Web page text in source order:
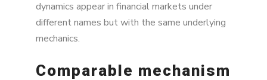
dynamics appear in financial markets under
different names but with the same underlying
mechanics.
Comparable mechanism